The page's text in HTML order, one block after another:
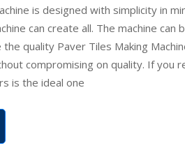
is designed with simplicity in
can create all. The machine
quality Paver Tiles Making
compromising on quality. If you
is the ideal one